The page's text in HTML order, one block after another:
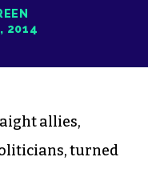
2014
allies,
turned